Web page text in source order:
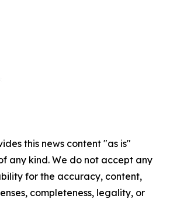
this news content "as is"
any kind. We do not accept any
for the accuracy, content,
completeness, legality, or